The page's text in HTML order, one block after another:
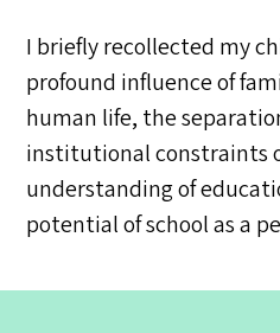
I briefly recollected my
profound influence of
human life, the
institutional constraints
understanding of
potential of school as a